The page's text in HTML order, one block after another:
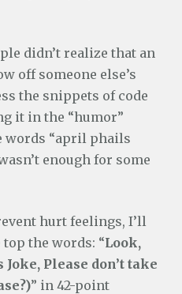
didn’t realize that an
off someone else’s
the snippets of code
it in the “humor”
words “april phails
enough for some
hurt feelings, I’ll
the words: “Look,
Please don’t take
” in 42-point